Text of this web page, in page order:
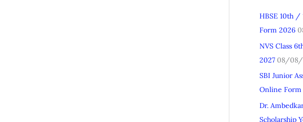
c
h
f
o
HBSE 10th /
Form 2026
NVS Class
2027 08/08/
SBI Junior
Online Form
Dr.
Scholarship